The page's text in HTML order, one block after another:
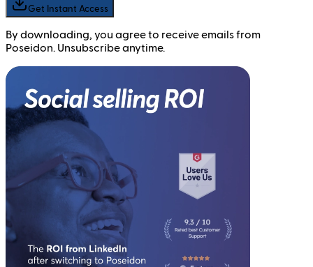
Get Instant Access
By downloading, you agree to receive emails from
Poseidon. Unsubscribe anytime.